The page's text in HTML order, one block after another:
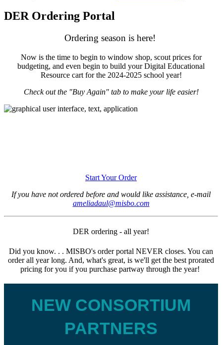
DER Ordering Portal
Ordering season is here!
Now is the time to begin to window shop, scout prices for
budgeting, and even begin to build your Digital Educational
Resource cart for the 2024-2025 school year!
Check out the "Buy Again" tab to make your life easier!
Start Your Order
If you have not ordered before and would like assistance, e-mail
ameliadaul@misbo.com
DER ordering - all year!
Did you know. . . MISBO's order portal NEVER closes. You can
order all year long. And, what's great, is we'll get the best prorated
pricing for you if you purchase partway through the year!
NEW CONSORTIUM
PARTNERS